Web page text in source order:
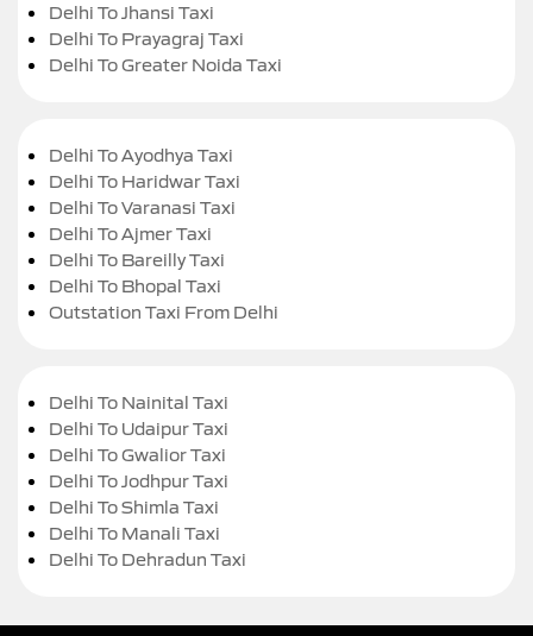
Delhi To Jhansi Taxi
Delhi To Prayagraj Taxi
Delhi To Greater Noida Taxi
Delhi To Ayodhya Taxi
Delhi To Haridwar Taxi
Delhi To Varanasi Taxi
Delhi To Ajmer Taxi
Delhi To Bareilly Taxi
Delhi To Bhopal Taxi
Outstation Taxi From Delhi
Delhi To Nainital Taxi
Delhi To Udaipur Taxi
Delhi To Gwalior Taxi
Delhi To Jodhpur Taxi
Delhi To Shimla Taxi
Delhi To Manali Taxi
Delhi To Dehradun Taxi